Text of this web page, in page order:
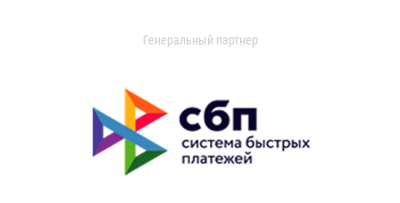
Генеральный партнер